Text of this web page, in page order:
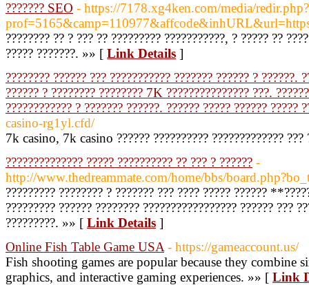
??????? SEO - https://7178.xg4ken.com/media/redir.php?
???????? ?? ? ??? ?? ????????? ???????????, ? ????? ??
????? ???????. »» [ Link Details ]
???????? ?????? ??? ??????????? ??????? ?????? ? ??????.
?????? ? ???????? ???????? 7K ??????????????? ???.
???????????? ? ??????? ??????. ?????? ????? ?????? ?????
casino-rg1yl.cfd/
7k casino, 7k casino ?????? ?????????? ?????????????
?????????????? ????? ?????????? ?? ??? ? ?????? -
http://www.thedreammate.com/home/bbs/
????????? ???????? ? ??????? ??? ???? ????? ??????
????????? ?????? ???????? ????????????????? ?????? ???
?????????. »» [ Link Details ]
Online Fish Table Game USA - https://gameaccount.us/
Fish shooting games are popular because they combine
graphics, and interactive gaming experiences. »» [ Link